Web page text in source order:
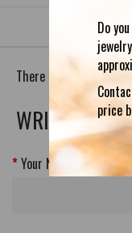
Do
price
There are no reviews
WRITE A
Your Name